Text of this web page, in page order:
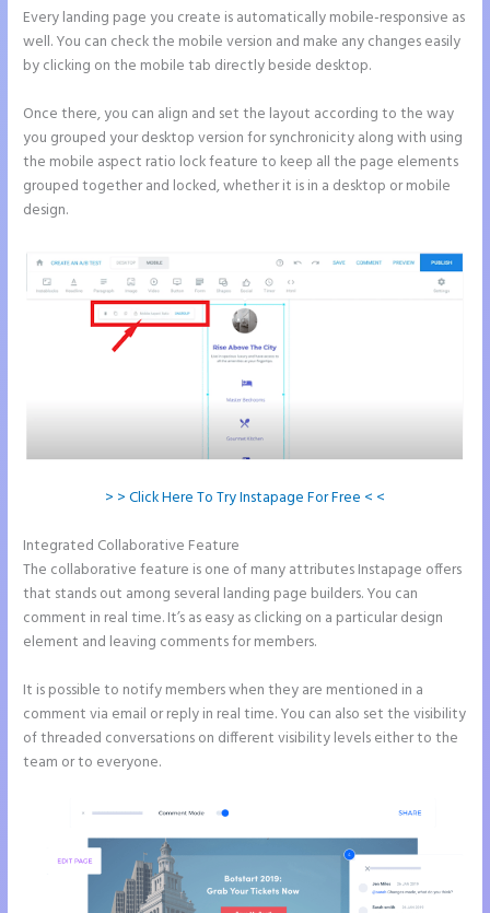
Every landing page you create is automatically mobile-responsive as
well. You can check the mobile version and make any changes easily
by clicking on the mobile tab directly beside desktop.
Once there, you can align and set the layout according to the way
you grouped your desktop version for synchronicity along with using
the mobile aspect ratio lock feature to keep all the page elements
grouped together and locked, whether it is in a desktop or mobile
design.
> > Click Here To Try Instapage For Free < <
Integrated Collaborative Feature
The collaborative feature is one of many attributes Instapage offers
that stands out among several landing page builders. You can
comment in real time. It’s as easy as clicking on a particular design
element and leaving comments for members.
It is possible to notify members when they are mentioned in a
comment via email or reply in real time. You can also set the visibility
of threaded conversations on different visibility levels either to the
team or to everyone.